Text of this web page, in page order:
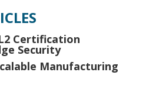
Certification
Security
Manufacturing